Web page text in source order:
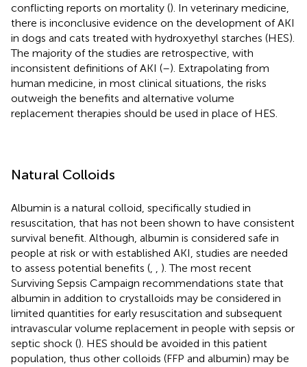
conflicting reports on mortality (). In veterinary medicine,
there is inconclusive evidence on the development of AKI
in dogs and cats treated with hydroxyethyl starches (HES).
The majority of the studies are retrospective, with
inconsistent definitions of AKI (–). Extrapolating from
human medicine, in most clinical situations, the risks
outweigh the benefits and alternative volume
replacement therapies should be used in place of HES.
Natural Colloids
Albumin is a natural colloid, specifically studied in
resuscitation, that has not been shown to have consistent
survival benefit. Although, albumin is considered safe in
people at risk or with established AKI, studies are needed
to assess potential benefits (
). The most recent
Surviving Sepsis Campaign recommendations state that
albumin in addition to crystalloids may be considered in
limited quantities for early resuscitation and subsequent
intravascular volume replacement in people with sepsis or
septic shock (). HES should be avoided in this patient
population, thus other colloids (FFP and albumin) may be